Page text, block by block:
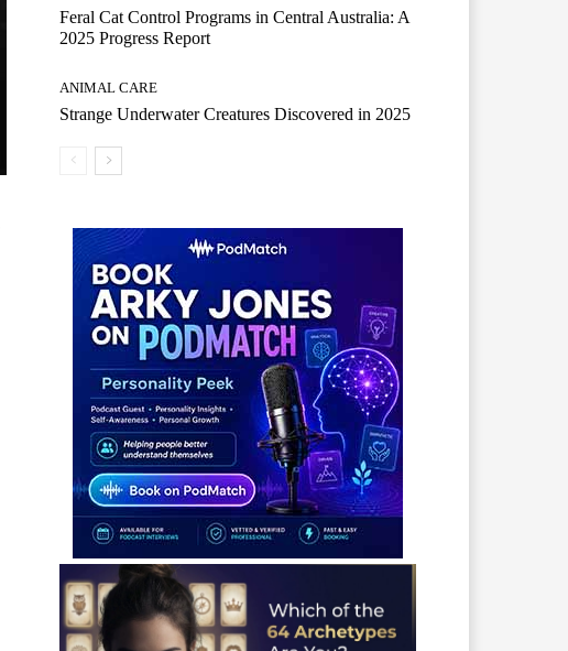
Feral Cat Control Programs in Central Australia: A
2025 Progress Report
ANIMAL CARE
Strange Underwater Creatures Discovered in 2025